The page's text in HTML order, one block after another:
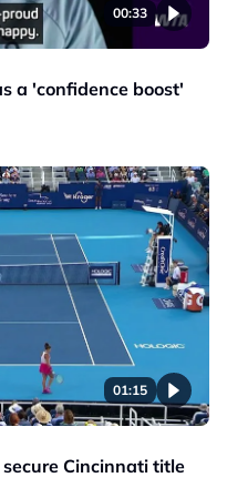
00:33
a 'confidence boost'
01:15
Cincinnati title